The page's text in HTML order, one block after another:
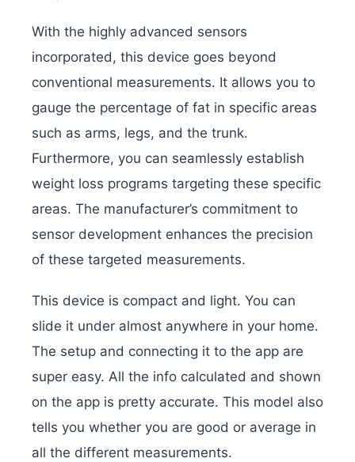
With the highly advanced sensors
incorporated, this device goes beyond
conventional measurements. It allows you to
gauge the percentage of fat in specific areas
such as arms, legs, and the trunk.
Furthermore, you can seamlessly establish
weight loss programs targeting these specific
areas. The manufacturer’s commitment to
sensor development enhances the precision
of these targeted measurements.
This device is compact and light. You can
slide it under almost anywhere in your home.
The setup and connecting it to the app are
super easy. All the info calculated and shown
on the app is pretty accurate. This model also
tells you whether you are good or average in
all the different measurements.